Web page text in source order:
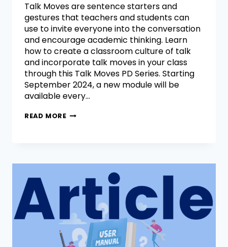
Talk Moves are sentence starters and
gestures that teachers and students can
use to invite everyone into the conversation
and encourage academic thinking. Learn
how to create a classroom culture of talk
and incorporate talk moves in your class
through this Talk Moves PD Series. Starting
September 2024, a new module will be
available every…
READ MORE